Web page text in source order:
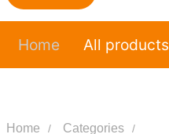
Home All products
Home Categories